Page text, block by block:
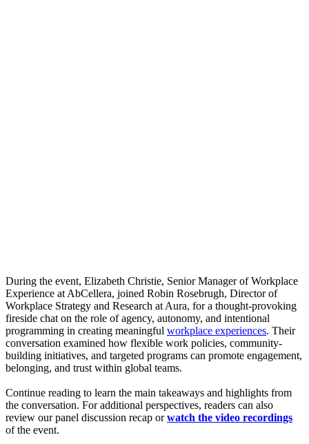
During the event, Elizabeth Christie, Senior Manager of Workplace
Experience at AbCellera, joined Robin Rosebrugh, Director of
Workplace Strategy and Research at Aura, for a thought-provoking
fireside chat on the role of agency, autonomy, and intentional
programming in creating meaningful workplace experiences. Their
conversation examined how flexible work policies, community-
building initiatives, and targeted programs can promote engagement,
belonging, and trust within global teams.
Continue reading to learn the main takeaways and highlights from
the conversation. For additional perspectives, readers can also
review our panel discussion recap orwatch the video recordings
of the event.